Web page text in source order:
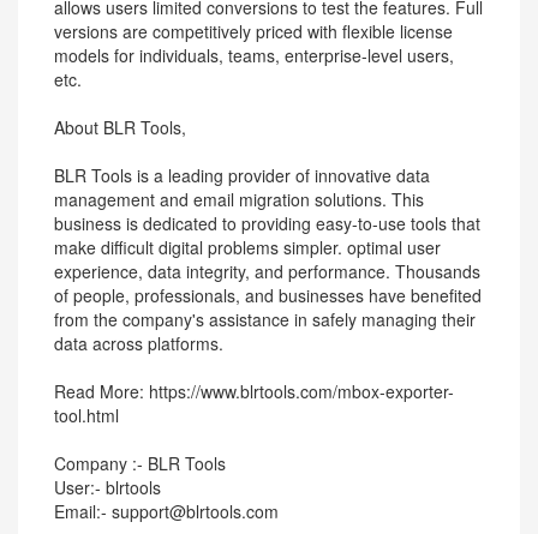
allows users limited conversions to test the features. Full
versions are competitively priced with flexible license
models for individuals, teams, enterprise-level users,
etc.
About BLR Tools,
BLR Tools is a leading provider of innovative data
management and email migration solutions. This
business is dedicated to providing easy-to-use tools that
make difficult digital problems simpler. optimal user
experience, data integrity, and performance. Thousands
of people, professionals, and businesses have benefited
from the company's assistance in safely managing their
data across platforms.
Read More: https://www.blrtools.com/mbox-exporter-
tool.html
Company :- BLR Tools
User:- blrtools
Email:- support@blrtools.com